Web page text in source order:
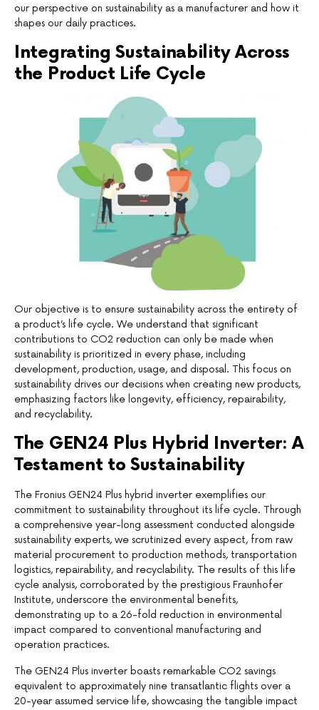
our perspective on sustainability as a manufacturer and how it
shapes our daily practices.
Integrating Sustainability Across
the Product Life Cycle
Our objective is to ensure sustainability across the entirety of
a product’s life cycle. We understand that significant
contributions to CO2 reduction can only be made when
sustainability is prioritized in every phase, including
development, production, usage, and disposal. This focus on
sustainability drives our decisions when creating new products,
emphasizing factors like longevity, efficiency, repairability,
and recyclability.
The GEN24 Plus Hybrid Inverter: A
Testament to Sustainability
The Fronius GEN24 Plus hybrid inverter exemplifies our
commitment to sustainability throughout its life cycle. Through
a comprehensive year-long assessment conducted alongside
sustainability experts, we scrutinized every aspect, from raw
material procurement to production methods, transportation
logistics, repairability, and recyclability. The results of this life
cycle analysis, corroborated by the prestigious Fraunhofer
Institute, underscore the environmental benefits,
demonstrating up to a 26-fold reduction in environmental
impact compared to conventional manufacturing and
operation practices.
The GEN24 Plus inverter boasts remarkable CO2 savings
equivalent to approximately nine transatlantic flights over a
20-year assumed service life, showcasing the tangible impact